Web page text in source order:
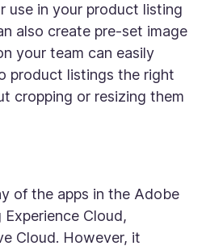
use in your product listing
also create pre-set image
your team can easily
product listings the right
cropping or resizing them
of the apps in the Adobe
Cloud,
Cloud. However, it